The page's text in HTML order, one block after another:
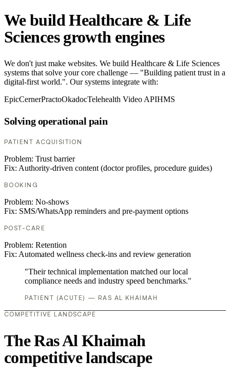
We build Healthcare & Life
Sciences growth engines
We don't just make websites. We build Healthcare & Life Sciences
systems that solve your core challenge — "Building patient trust in a
digital-first world.". Our systems integrate with:
EpicCernerPractoOkadocTelehealth Video APIHMS
Solving operational pain
PATIENT ACQUISITION
Problem: Trust barrier
Fix: Authority-driven content (doctor profiles, procedure guides)
BOOKING
Problem: No-shows
Fix: SMS/WhatsApp reminders and pre-payment options
POST-CARE
Problem: Retention
Fix: Automated wellness check-ins and review generation
"Their technical implementation matched our local
compliance needs and industry speed benchmarks."
PATIENT (ACUTE) — RAS AL KHAIMAH
COMPETITIVE LANDSCAPE
The Ras Al Khaimah
competitive landscape